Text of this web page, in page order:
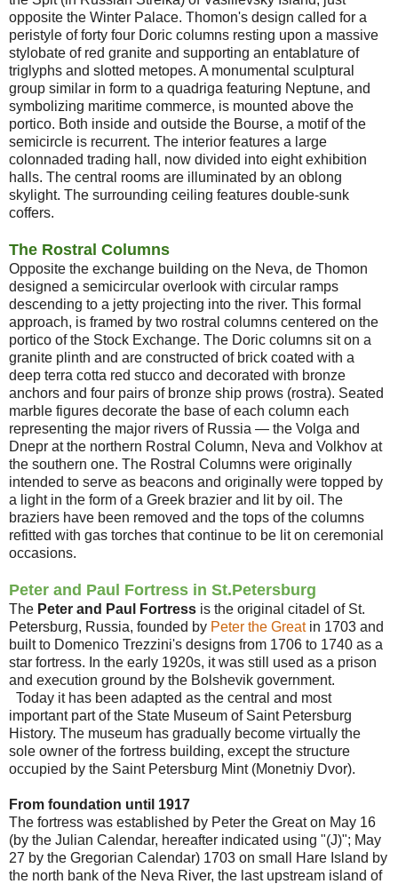
opposite the Winter Palace. Thomon's design called for a
peristyle of forty four Doric columns resting upon a massive
stylobate of red granite and supporting an entablature of
triglyphs and slotted metopes. A monumental sculptural
group similar in form to a quadriga featuring Neptune, and
symbolizing maritime commerce, is mounted above the
portico. Both inside and outside the Bourse, a motif of the
semicircle is recurrent. The interior features a large
colonnaded trading hall, now divided into eight exhibition
halls. The central rooms are illuminated by an oblong
skylight. The surrounding ceiling features double-sunk
coffers.
The Rostral Columns
Opposite the exchange building on the Neva, de Thomon
designed a semicircular overlook with circular ramps
descending to a jetty projecting into the river. This formal
approach, is framed by two rostral columns centered on the
portico of the Stock Exchange. The Doric columns sit on a
granite plinth and are constructed of brick coated with a
deep terra cotta red stucco and decorated with bronze
anchors and four pairs of bronze ship prows (rostra). Seated
marble figures decorate the base of each column each
representing the major rivers of Russia — the Volga and
Dnepr at the northern Rostral Column, Neva and Volkhov at
the southern one. The Rostral Columns were originally
intended to serve as beacons and originally were topped by
a light in the form of a Greek brazier and lit by oil. The
braziers have been removed and the tops of the columns
refitted with gas torches that continue to be lit on ceremonial
occasions.
Peter and Paul Fortress in St.Petersburg
The Peter and Paul Fortress is the original citadel of St.
Petersburg, Russia, founded by Peter the Greatin 1703 and
built to Domenico Trezzini's designs from 1706 to 1740 as a
star fortress. In the early 1920s, it was still used as a prison
and execution ground by the Bolshevik government.
Today it has been adapted as the central and most
important part of the State Museum of Saint Petersburg
History. The museum has gradually become virtually the
sole owner of the fortress building, except the structure
occupied by the Saint Petersburg Mint (Monetniy Dvor).
From foundation until 1917
The fortress was established by Peter the Great on May 16
(by the Julian Calendar, hereafter indicated using "(J)"; May
27 by the Gregorian Calendar) 1703 on small Hare Island by
the north bank of the Neva River, the last upstream island of